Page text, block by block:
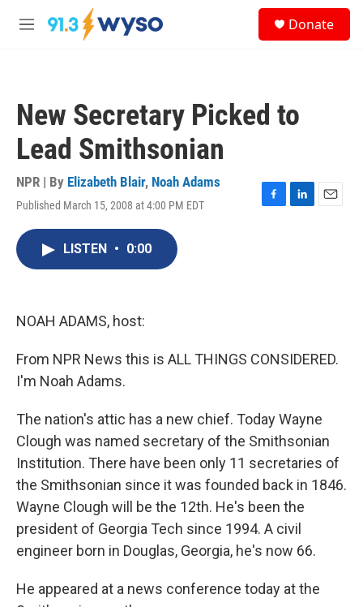
Skip to main content
M
Donate
New Secretary Picked to
Lead Smithsonian
NPR | By Elizabeth Blair, Noah Adams
Published March 15, 2008 at 4:00 PM EDT
F
L
E
LISTEN • 0:00
NOAH ADAMS, host:
From NPR News this is ALL THINGS CONSIDERED.
I'm Noah Adams.
The nation's attic has a new chief. Today Wayne
Clough was named secretary of the Smithsonian
Institution. There have been only 11 secretaries of
the Smithsonian since it was founded back in 1846.
Wayne Clough will be the 12th. He's been the
president of Georgia Tech since 1994. A civil
engineer born in Douglas, Georgia, he's now 66.
He appeared at a news conference today at the